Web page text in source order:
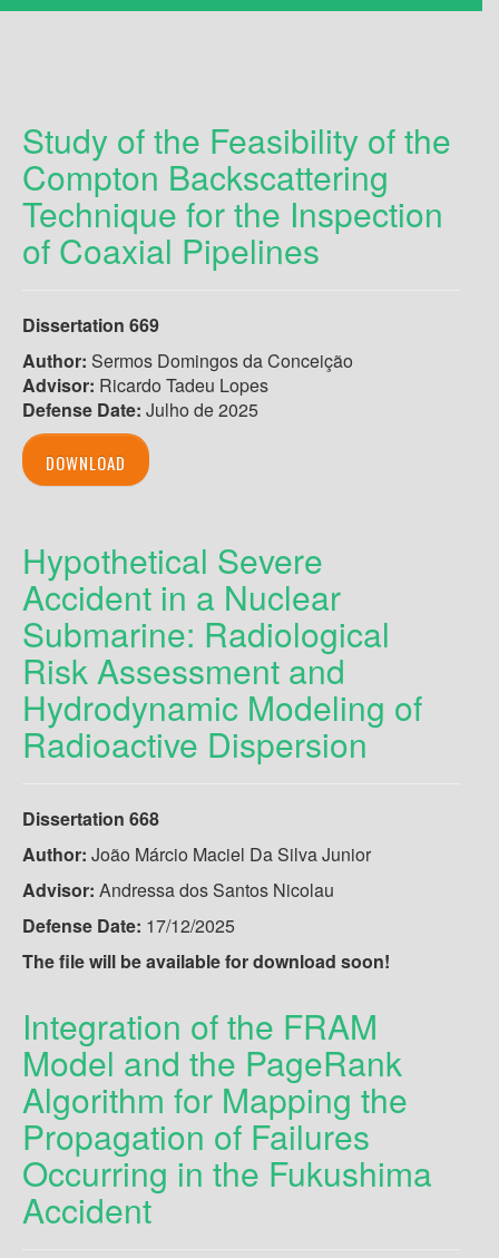
Study of the Feasibility of the
Compton Backscattering
Technique for the Inspection
of Coaxial Pipelines
Dissertation 669
Author: Sermos Domingos da Conceição
Advisor: Ricardo Tadeu Lopes
Defense Date: Julho de 2025
DOWNLOAD
Hypothetical Severe
Accident in a Nuclear
Submarine: Radiological
Risk Assessment and
Hydrodynamic Modeling of
Radioactive Dispersion
Dissertation 668
Author: João Márcio Maciel Da Silva Junior
Advisor: Andressa dos Santos Nicolau
Defense Date: 17/12/2025
The file will be available for download soon!
Integration of the FRAM
Model and the PageRank
Algorithm for Mapping the
Propagation of Failures
Occurring in the Fukushima
Accident